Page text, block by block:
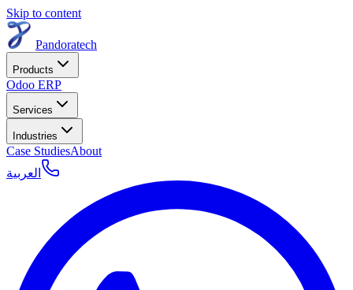
Skip to content
Pandoratech
Products
Odoo ERP
Services
Industries
Case StudiesAbout
العربية